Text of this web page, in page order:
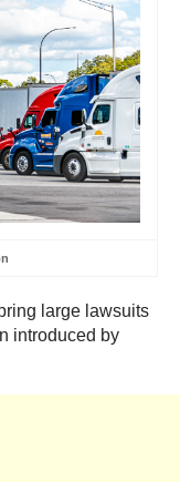
large lawsuits
introduced by